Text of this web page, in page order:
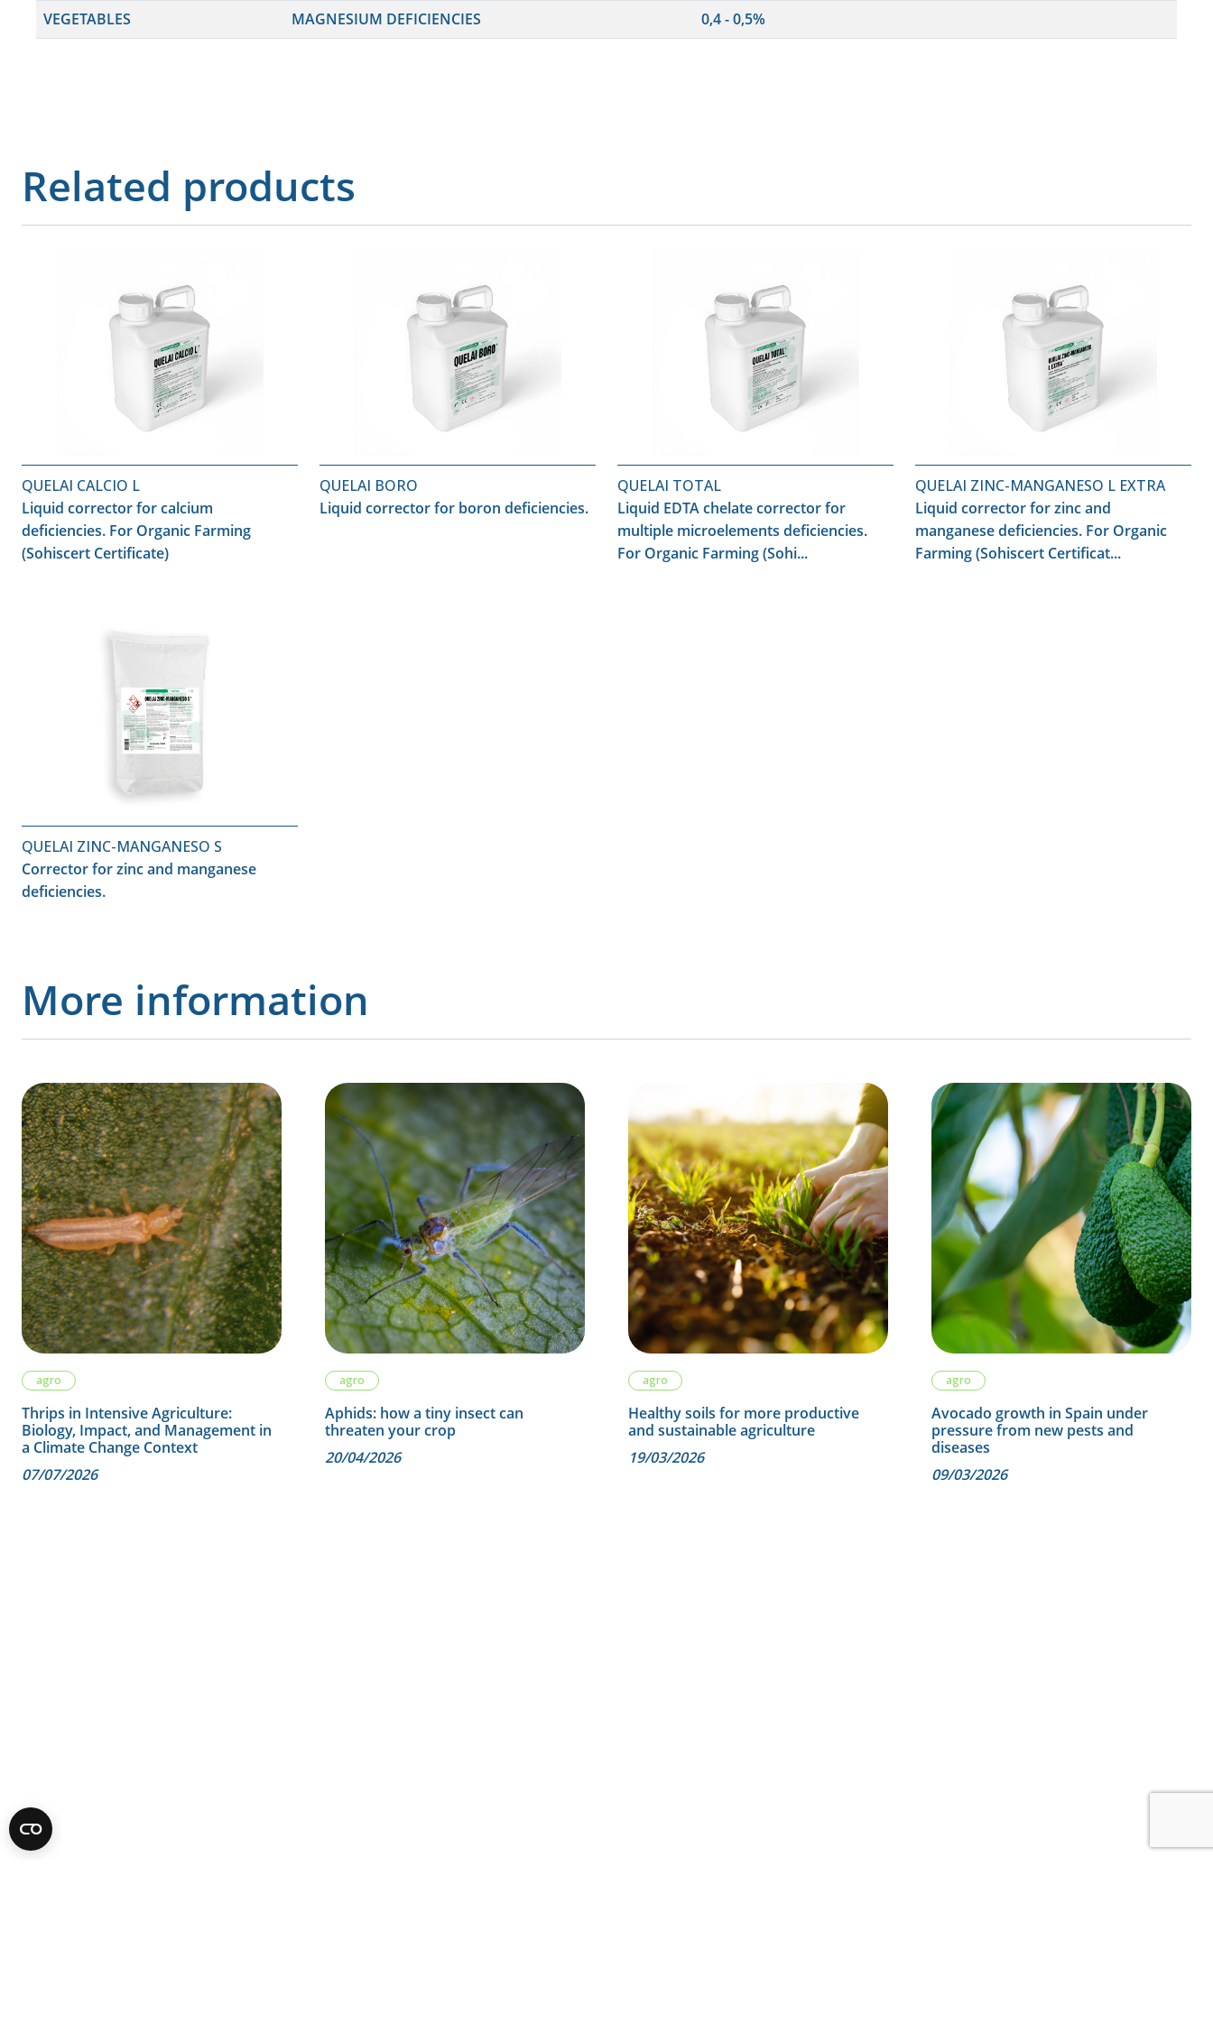
VEGETABLES
MAGNESIUM DEFICIENCIES 0,4 - 0,5%
Related products
QUELAI CALCIO L
Liquid corrector for calcium
deficiencies. For Organic Farming
(Sohiscert Certificate)
QUELAI BORO
Liquid corrector for boron deficiencies.
QUELAI TOTAL
Liquid EDTA chelate corrector for
multiple microelements deficiencies.
For Organic Farming (Sohi...
QUELAI ZINC-MANGANESO L EXTRA
Liquid corrector for zinc and
manganese deficiencies. For Organic
Farming (Sohiscert Certificat...
QUELAI ZINC-MANGANESO S
Corrector for zinc and manganese
deficiencies.
More information
agro
Thrips in Intensive Agriculture:
Biology, Impact, and Management in
a Climate Change Context
07/07/2026
agro
Aphids: how a tiny insect can
threaten your crop
20/04/2026
agro
Healthy soils for more productive
and sustainable agriculture
19/03/2026
agro
Avocado growth in Spain under
pressure from new pests and
diseases
09/03/2026